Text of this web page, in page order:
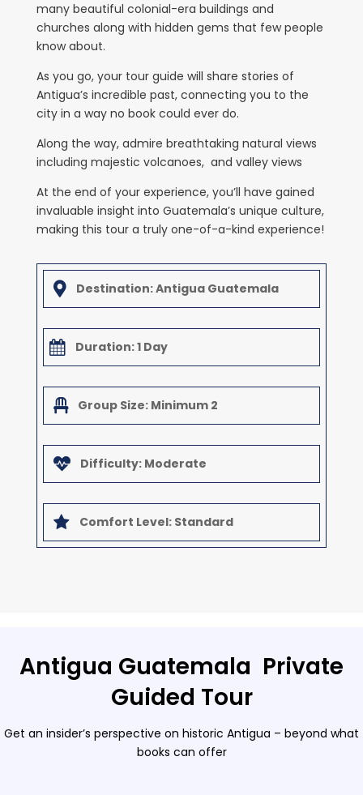
many beautiful colonial-era buildings and
churches along with hidden gems that few people
know about.
As you go, your tour guide will share stories of
Antigua’s incredible past, connecting you to the
city in a way no book could ever do.
Along the way, admire breathtaking natural views
including majestic volcanoes, and valley views
At the end of your experience, you’ll have gained
invaluable insight into Guatemala’s unique culture,
making this tour a truly one-of-a-kind experience!
 Destination: Antigua Guatemala
 Duration: 1 Day
 Group Size: Minimum 2
 Difficulty: Moderate
 Comfort Level: Standard
Antigua Guatemala Private
Guided Tour
Get an insider’s perspective on historic Antigua – beyond what
books can offer